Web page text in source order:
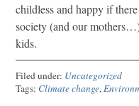
childless and happy if
society (and our
kids.
Filed under: Uncategorized
Tags: Climate change,